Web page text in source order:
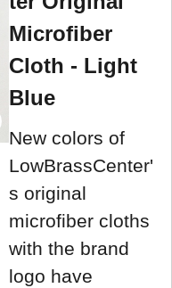
Microfiber
Cloth - Light
Blue
New colors of
LowBrassCenter'
s original
microfiber cloths
with the brand
logo have